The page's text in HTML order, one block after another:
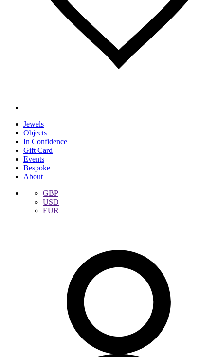
Jewels
Objects
In Confidence
Gift Card
Events
Bespoke
About
GBP
USD
EUR